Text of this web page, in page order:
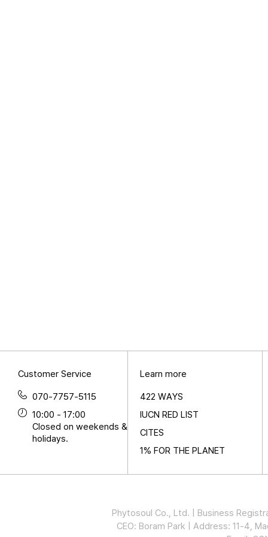
Customer Service
070-7757-5115
10:00 - 17:00
Closed on weekends &
holidays.
Learn more
422 WAYS
IUCN RED LIST
CITES
1% FOR THE PLANET
Phytosoul Co., Ltd. | Business
CEO: Boram Park | Address: 11-4,